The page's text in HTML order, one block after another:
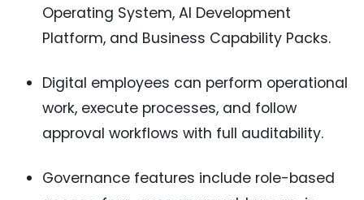
Operating System, AI Development
Platform, and Business Capability Packs.
Digital employees can perform operational
work, execute processes, and follow
approval workflows with full auditability.
Governance features include role-based